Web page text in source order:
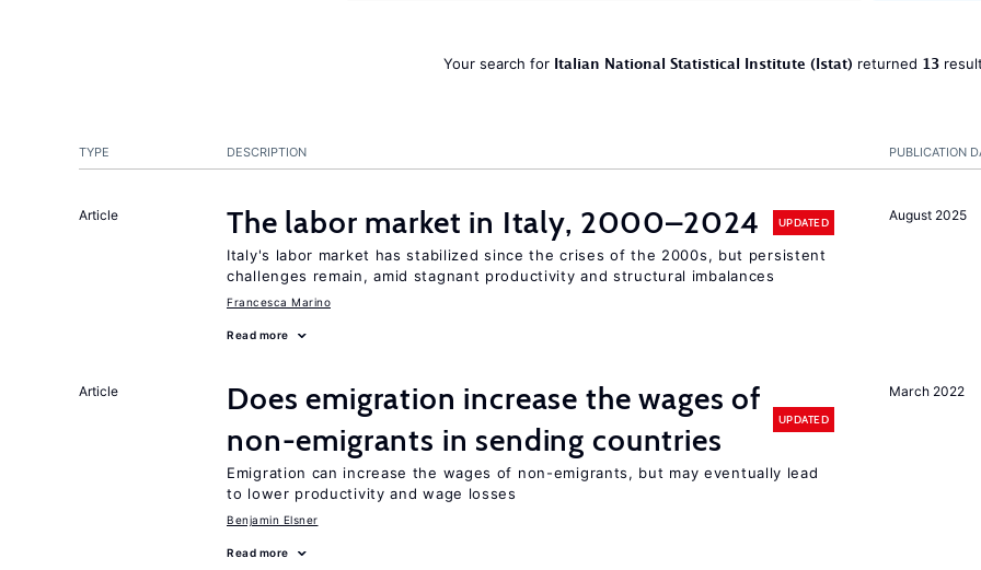
Your search for Italian National Statistical Institute (Istat) returned 13
PUBLICATION
TYPE DESCRIPTION
August 2025
Article The labor market in Italy, 2000–2024 UPDATED
Italy's labor market has stabilized since the crises of the 2000s, but persistent
challenges remain, amid stagnant productivity and structural imbalances
Francesca Marino
Read more
March 2022
Article
Does emigration increase the wages of
non-emigrants in sending countries
UPDATED
Emigration can increase the wages of non-emigrants, but may eventually lead
to lower productivity and wage losses
Benjamin Elsner
Read more